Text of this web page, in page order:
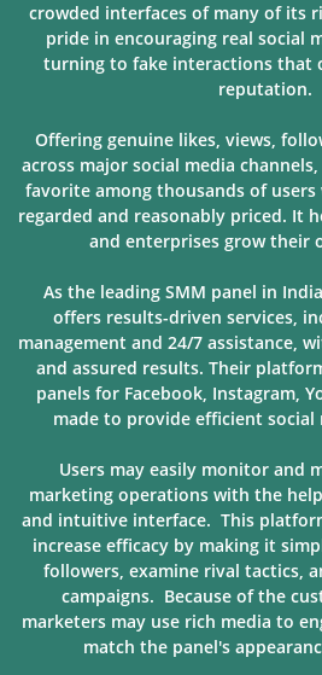
crowded interfaces of many of its
pride in encouraging real social
turning to fake interactions that
reputation.
Offering genuine likes, views,
across major social media
favorite among thousands of users
regarded and reasonably priced. It
and enterprises grow their
As the leading SMM panel in
offers results-driven services,
management and 24/7 assistance,
and assured results. Their
panels for Facebook, Instagram,
made to provide efficient social
Users may easily monitor and
marketing operations with the
and intuitive interface. This
increase efficacy by making it
followers, examine rival tactics,
campaigns. Because ofthe
marketers may use rich media to
match the panel's